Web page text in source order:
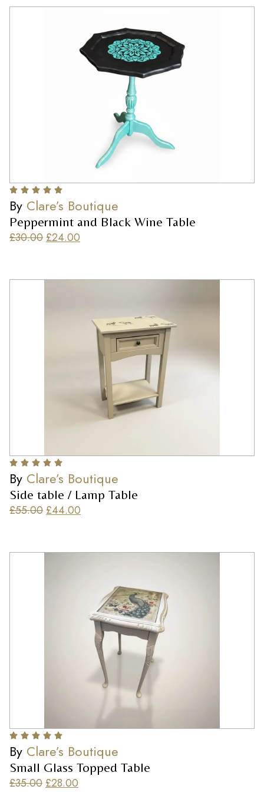
By Clare’s Boutique
Peppermint and Black Wine Table
£30.00£24.00
By Clare’s Boutique
Side table / Lamp Table
£55.00£44.00
By Clare’s Boutique
Small Glass Topped Table
£35.00£28.00